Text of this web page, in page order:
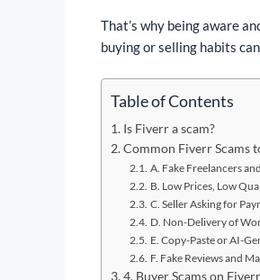
That’s why being aware
buying or selling habits
Table of Contents
Is Fiverr a scam?
Common Fiverr Scams
A. Fake Freelancers
B. Low Prices, Low
C. Seller Asking for
D. Non-Delivery of
E. Copy-Paste or AI-
F. Fake Reviews and
4. Buyer Scams on